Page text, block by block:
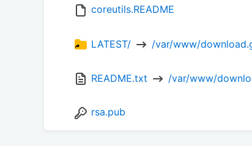
coreutils.README
LATEST/ /var/www/
README.txt /var/www/
rsa.pub